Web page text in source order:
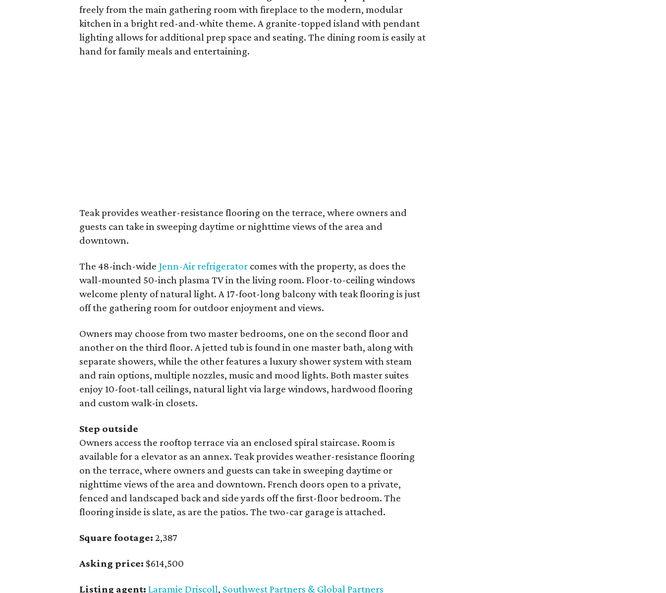
freely from the main gathering room with fireplace to the modern, modular
kitchen in a bright red-and-white theme. A granite-topped island with pendant
lighting allows for additional prep space and seating. The dining room is easily at
hand for family meals and entertaining.
Teak provides weather-resistance flooring on the terrace, where owners and
guests can take in sweeping daytime or nighttime views of the area and
downtown.
The 48-inch-wide Jenn-Air refrigerator comes with the property, as does the
wall-mounted 50-inch plasma TV in the living room. Floor-to-ceiling windows
welcome plenty of natural light. A 17-foot-long balcony with teak flooring is just
off the gathering room for outdoor enjoyment and views.
Owners may choose from two master bedrooms, one on the second floor and
another on the third floor. A jetted tub is found in one master bath, along with
separate showers, while the other features a luxury shower system with steam
and rain options, multiple nozzles, music and mood lights. Both master suites
enjoy 10-foot-tall ceilings, natural light via large windows, hardwood flooring
and custom walk-in closets.
Step outside
Owners access the rooftop terrace via an enclosed spiral staircase. Room is
available for a elevator as an annex. Teak provides weather-resistance flooring
on the terrace, where owners and guests can take in sweeping daytime or
nighttime views of the area and downtown. French doors open to a private,
fenced and landscaped back and side yards off the first-floor bedroom. The
flooring inside is slate, as are the patios. The two-car garage is attached.
Square footage: 2,387
Asking price: $614,500
Listing agent: Laramie Driscoll, Southwest Partners & Global Partners